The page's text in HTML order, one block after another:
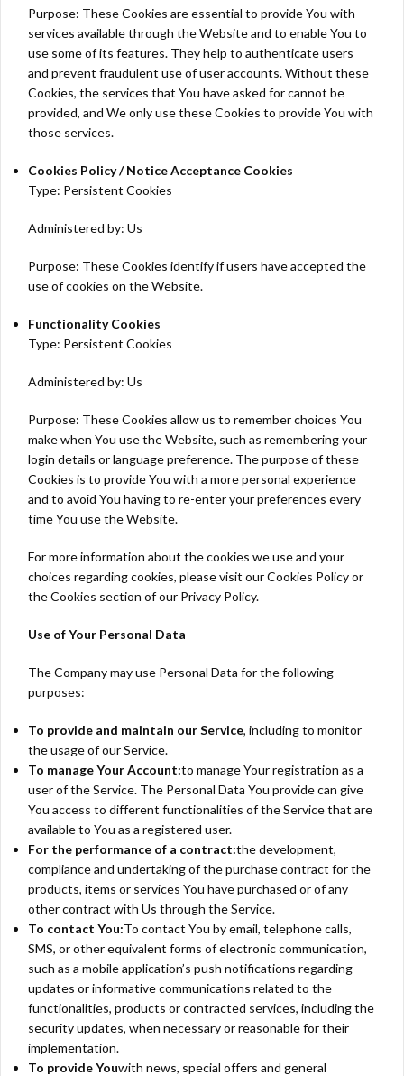
Purpose: These Cookies are essential to provide You with
services available through the Website and to enable You to
use some of its features. They help to authenticate users
and prevent fraudulent use of user accounts. Without these
Cookies, the services that You have asked for cannot be
provided, and We only use these Cookies to provide You with
those services.
Cookies Policy / Notice Acceptance Cookies
Type: Persistent Cookies
Administered by: Us
Purpose: These Cookies identify if users have accepted the
use of cookies on the Website.
Functionality Cookies
Type: Persistent Cookies
Administered by: Us
Purpose: These Cookies allow us to remember choices You
make when You use the Website, such as remembering your
login details or language preference. The purpose of these
Cookies is to provide You with a more personal experience
and to avoid You having to re-enter your preferences every
time You use the Website.
For more information about the cookies we use and your
choices regarding cookies, please visit our Cookies Policy or
the Cookies section of our Privacy Policy.
Use of Your Personal Data
The Company may use Personal Data for the following
purposes:
To provide and maintain our Service, including to monitor
the usage of our Service.
To manage Your Account:to manage Your registration as a
user of the Service. The Personal Data You provide can give
You access to different functionalities of the Service that are
available to You as a registered user.
For the performance of a contract:the development,
compliance and undertaking of the purchase contract for the
products, items or services You have purchased or of any
other contract with Us through the Service.
To contact You:To contact You by email, telephone calls,
SMS, or other equivalent forms of electronic communication,
such as a mobile application’s push notifications regarding
updates or informative communications related to the
functionalities, products or contracted services, including the
security updates, when necessary or reasonable for their
implementation.
To provide Youwith news, special offers and general